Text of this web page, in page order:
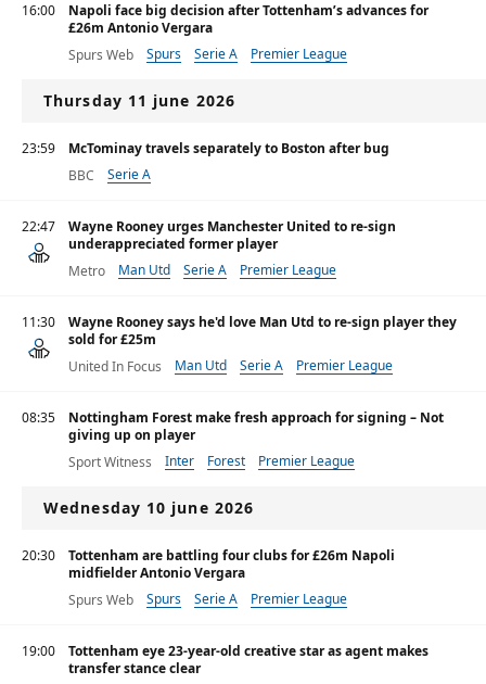
16:00
Napoli face big decision after Tottenham’s advances for
£26m Antonio Vergara
Spurs Web
Spurs Serie A Premier League
Thursday 11 june 2026
23:59
McTominay travels separately to Boston after bug
BBC
Serie A
22:47
Wayne Rooney urges Manchester United to re-sign
underappreciated former player
Metro
Man Utd Serie A Premier League
11:30
Wayne Rooney says he'd love Man Utd to re-sign player they
sold for £25m
United In Focus
Man Utd Serie A Premier League
08:35
Nottingham Forest make fresh approach for signing – Not
giving up on player
Sport Witness
Inter Forest Premier League
Wednesday 10 june 2026
20:30
Tottenham are battling four clubs for £26m Napoli
midfielder Antonio Vergara
Spurs Web
Spurs Serie A Premier League
19:00
Tottenham eye 23-year-old creative star as agent makes
transfer stance clear